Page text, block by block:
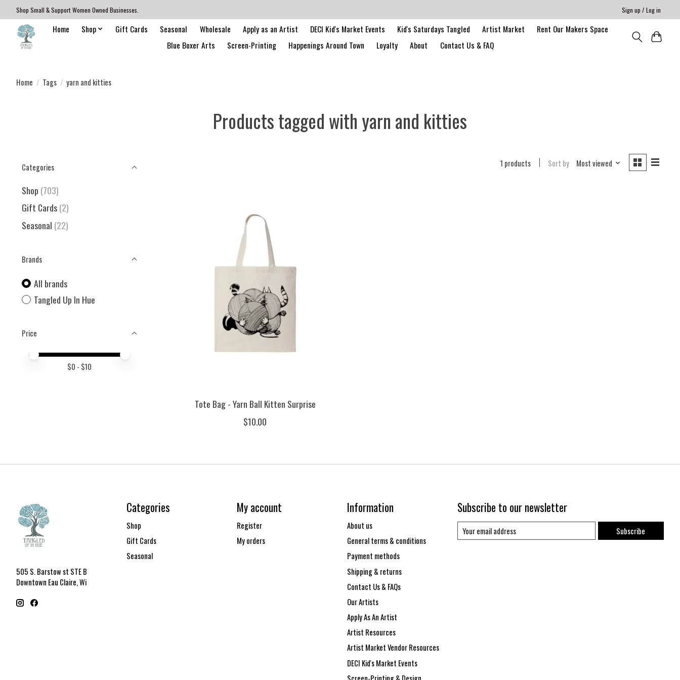
Shop Small & Support Women Owned Businesses. Sign up / Log in
Home Shop Gift Cards Seasonal Wholesale Apply as an Artist DECI Kid's Market Events Kid's Saturdays Tangled Artist Market
Rent Our Makers Space
Blue Boxer Arts
Screen-Printing Happenings Around Town Loyalty About Contact Us & FAQ
Home / Tags / yarn and kitties
Products tagged with yarn and kitties
Categories
Shop (703)
Gift Cards(2)
Seasonal (22)
Brands
All brands
Tangled Up In Hue
Price
Price minimum value
Price maximum value
$0 - $10
1 products Sort by Most viewed
Tote Bag - Yarn Ball Kitten Surprise
$10.00
505 S. Barstow st STE B
Downtown Eau Claire, Wi
Categories
Shop
Gift Cards
Seasonal
My account
Register
My orders
Information
About us
General terms & conditions
Payment methods
Shipping & returns
Contact Us & FAQs
Our Artists
Apply As An Artist
Artist Resources
Artist Market Vendor Resources
DECI Kid's Market Events
Subscribe to our newsletter
Subscribe